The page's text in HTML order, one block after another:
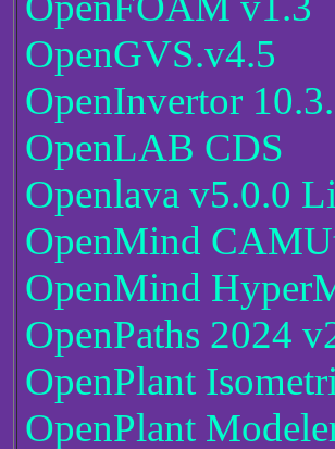
OpenGVS.v4.5
OpenInvertor
OpenLAB CDS
Openlava v5.0.0
OpenMind
OpenMind
OpenPaths 2024
OpenPlant
OpenPlant